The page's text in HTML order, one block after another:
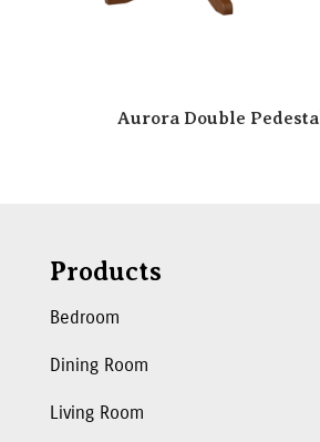
Aurora Double
Products
Bedroom
Dining Room
Living Room